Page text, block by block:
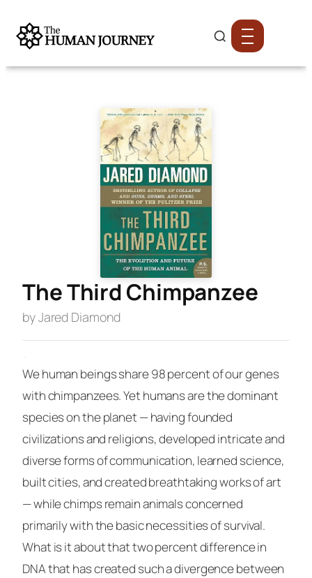
The Third Chimpanzee
by Jared Diamond
·
We human beings share 98 percent of our genes
with chimpanzees. Yet humans are the dominant
species on the planet — having founded
civilizations and religions, developed intricate and
diverse forms of communication, learned science,
built cities, and created breathtaking works of art
— while chimps remain animals concerned
primarily with the basic necessities of survival.
What is it about that two percent difference in
DNA that has created such a divergence between